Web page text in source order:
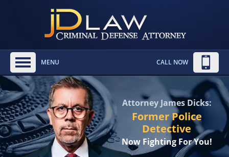
MENU CALL NOW
Attorney James Dicks:
Former Police
Detective
Now Fighting For You!